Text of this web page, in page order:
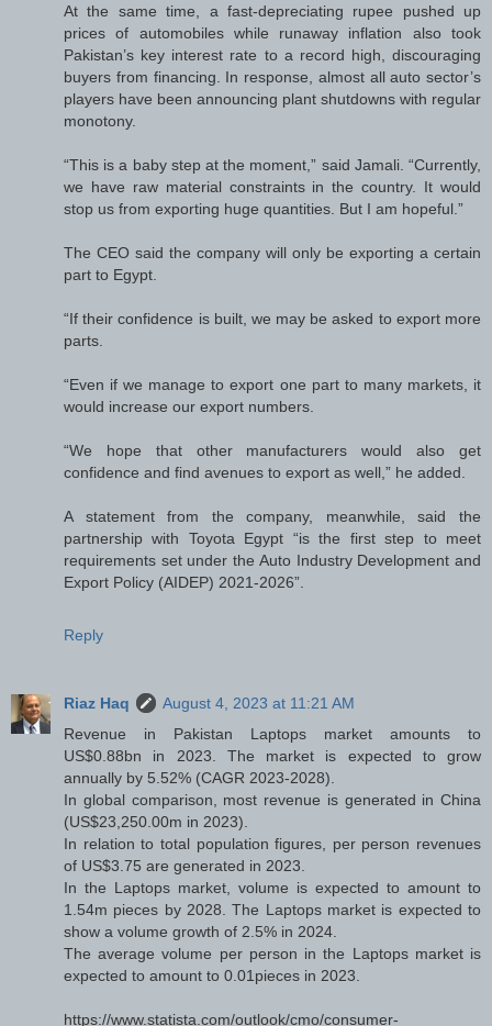
At the same time, a fast-depreciating rupee pushed up
prices of automobiles while runaway inflation also took
Pakistan’s key interest rate to a record high, discouraging
buyers from financing. In response, almost all auto sector’s
players have been announcing plant shutdowns with regular
monotony.
“This is a baby step at the moment,” said Jamali. “Currently,
we have raw material constraints in the country. It would
stop us from exporting huge quantities. But I am hopeful.”
The CEO said the company will only be exporting a certain
part to Egypt.
“If their confidence is built, we may be asked to export more
parts.
“Even if we manage to export one part to many markets, it
would increase our export numbers.
“We hope that other manufacturers would also get
confidence and find avenues to export as well,” he added.
A statement from the company, meanwhile, said the
partnership with Toyota Egypt “is the first step to meet
requirements set under the Auto Industry Development and
Export Policy (AIDEP) 2021-2026”.
Reply
Riaz Haq
August 4, 2023 at 11:21 AM
Revenue in Pakistan Laptops market amounts to
US$0.88bn in 2023. The market is expected to grow
annually by 5.52% (CAGR 2023-2028).
In global comparison, most revenue is generated in China
(US$23,250.00m in 2023).
In relation to total population figures, per person revenues
of US$3.75 are generated in 2023.
In the Laptops market, volume is expected to amount to
1.54m pieces by 2028. The Laptops market is expected to
show a volume growth of 2.5% in 2024.
The average volume per person in the Laptops market is
expected to amount to 0.01pieces in 2023.
https://www.statista.com/outlook/cmo/consumer-